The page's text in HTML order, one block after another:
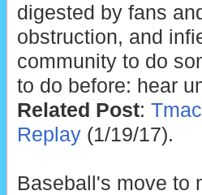
digested by fans
obstruction, and
community to do
to do before: hear
Related Post:
Replay(1/19/17).
Baseball's move to